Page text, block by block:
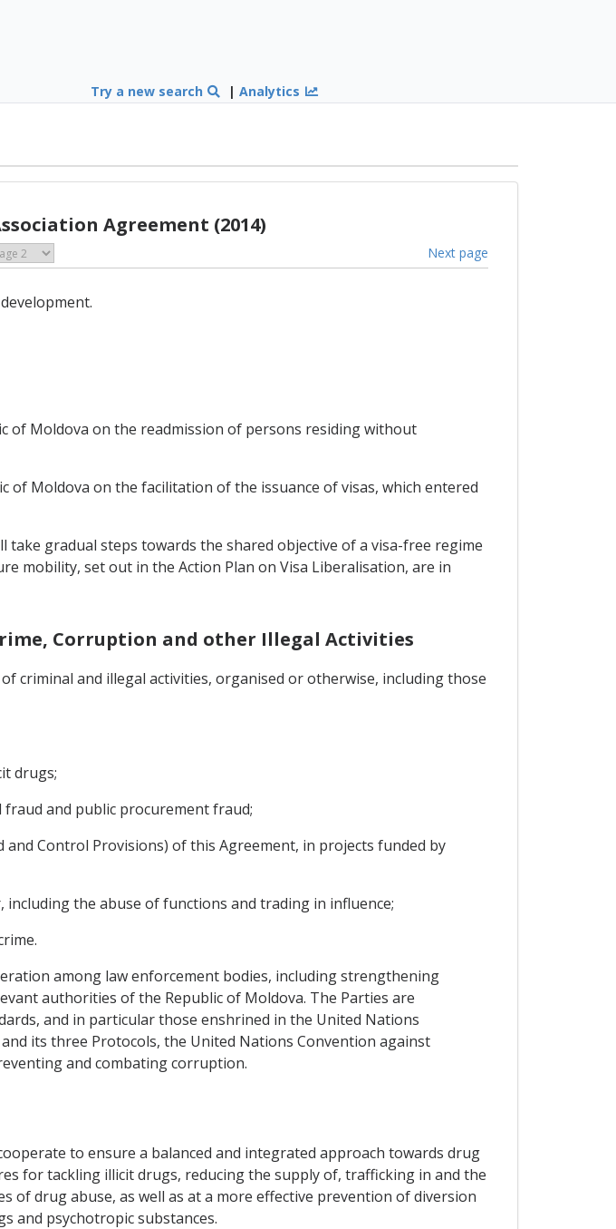
Try a new search |Analytics
Agreement (2014)
Next page
of Moldova on the readmission of persons residing without
of Moldova on the facilitation of the issuance of visas, which entered
gradual steps towards the shared objective of a visa-free regime
mobility, set out in the Action Plan on Visa Liberalisation, are in
Corruption and other Illegal Activities
criminal and illegal activities, organised or otherwise, including those
drugs;
fraud and public procurement fraud;
Control Provisions) of this Agreement, in projects funded by
the abuse of functions and trading in influence;
among law enforcement bodies, including strengthening
authorities of the Republic of Moldova. The Parties are
and in particular those enshrined in the United Nations
its three Protocols, the United Nations Convention against
and combating corruption.
to ensure a balanced and integrated approach towards drug
for tackling illicit drugs, reducing the supply of, trafficking in and the
of drug abuse, as well as at a more effective prevention of diversion
and psychotropic substances.